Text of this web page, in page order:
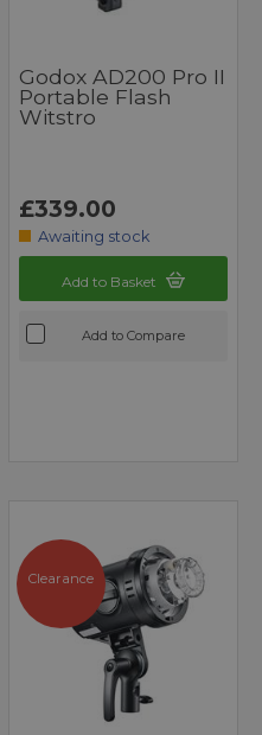
Godox AD200 Pro II
Portable Flash
Witstro
£339.00
Awaiting stock
Add to Basket
Add to Compare
Clearance